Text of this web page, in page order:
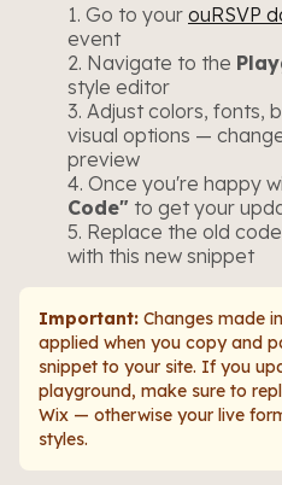
Go to your ouRSVP
event
Navigate to the
style editor
Adjust colors, fonts,
visual options —
preview
Once you're happy
Code" to get your
Replace the old
with this new snippet
Important: Changes made
applied when you copy and
snippet to your site. If you
playground, make sure to
Wix — otherwise your live
styles.